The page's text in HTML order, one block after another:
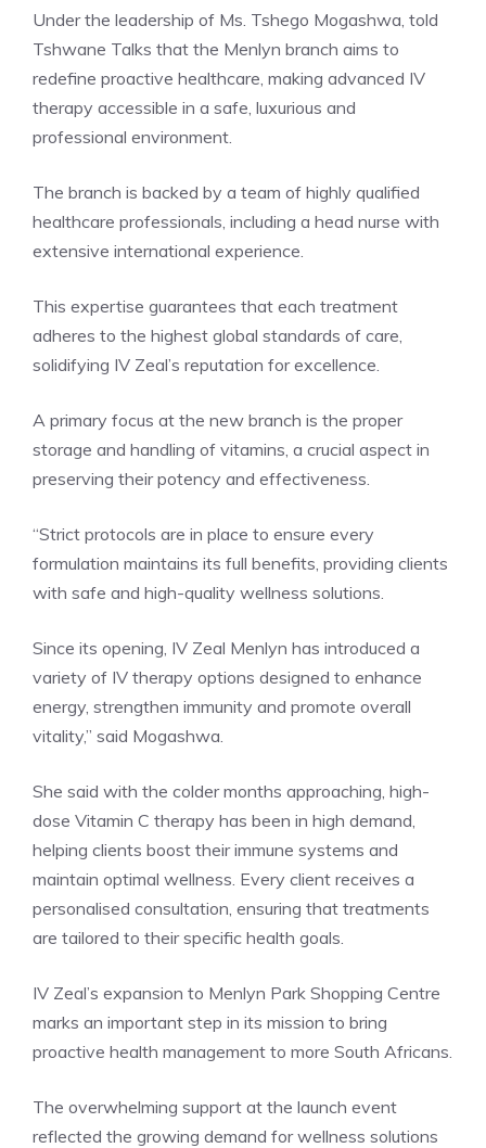
Under the leadership of Ms. Tshego Mogashwa, told
Tshwane Talks that the Menlyn branch aims to
redefine proactive healthcare, making advanced IV
therapy accessible in a safe, luxurious and
professional environment.
The branch is backed by a team of highly qualified
healthcare professionals, including a head nurse with
extensive international experience.
This expertise guarantees that each treatment
adheres to the highest global standards of care,
solidifying IV Zeal’s reputation for excellence.
A primary focus at the new branch is the proper
storage and handling of vitamins, a crucial aspect in
preserving their potency and effectiveness.
“Strict protocols are in place to ensure every
formulation maintains its full benefits, providing clients
with safe and high-quality wellness solutions.
Since its opening, IV Zeal Menlyn has introduced a
variety of IV therapy options designed to enhance
energy, strengthen immunity and promote overall
vitality,” said Mogashwa.
She said with the colder months approaching, high-
dose Vitamin C therapy has been in high demand,
helping clients boost their immune systems and
maintain optimal wellness. Every client receives a
personalised consultation, ensuring that treatments
are tailored to their specific health goals.
IV Zeal’s expansion to Menlyn Park Shopping Centre
marks an important step in its mission to bring
proactive health management to more South Africans.
The overwhelming support at the launch event
reflected the growing demand for wellness solutions